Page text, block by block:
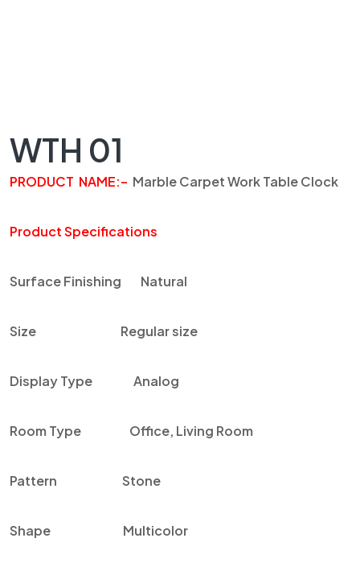
WTH 01
PRODUCT NAME:– Marble Carpet Work Table Clock
Product Specifications
Surface Finishing Natural
Size Regular size
Display Type Analog
Room Type Office, Living Room
Pattern Stone
Shape Multicolor